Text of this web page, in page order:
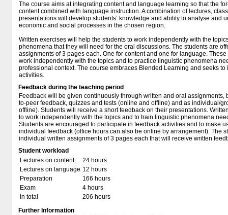
The course aims at integrating content and language learning so that the
content combined with language instruction. A combination of lectures,
presentations will develop students’ knowledge and ability to analyse and
economic and social processes in the chosen region.
Written exercises will help the students to work independently with the
phenomena that they will need for the oral discussions. The students are
assignments of 3 pages each. One for content and one for language.
work independently with the topics and to practice linguistic phenomena
professional context. The course embraces Blended Learning and seeks
activities.
Feedback during the teaching period
Feedback will be given continuously through written and oral assignments,
to-peer feedback, quizzes and tests (online and offline) and as individual/
offline). Students will receive a short feedback on their presentations.
to work independently with the topics and to train linguistic phenomena
Students are encouraged to participate in feedback activities and to make
individual feedback (office hours can also be online by arrangement). The
individual written assignments of 3 pages each that will receive written
Student workload
Lectures on content
24 hours
Lectures on language 12 hours
Preparation
166 hours
Exam
4 hours
In total
206 hours
Further Information